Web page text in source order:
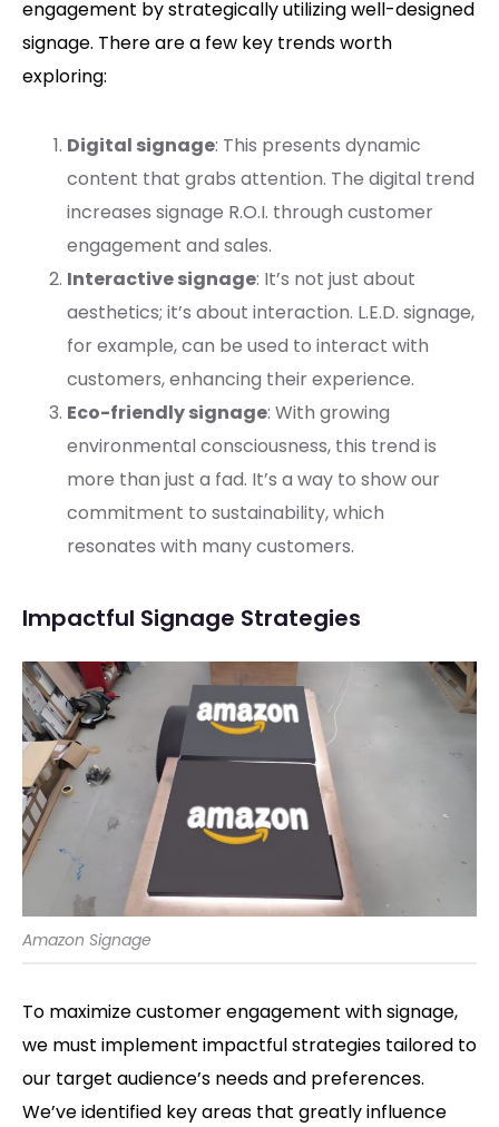
engagement by strategically utilizing well-designed
signage. There are a few key trends worth
exploring:
Digital signage: This presents dynamic
content that grabs attention. The digital trend
increases signage R.O.I. through customer
engagement and sales.
Interactive signage: It’s not just about
aesthetics; it’s about interaction. L.E.D. signage,
for example, can be used to interact with
customers, enhancing their experience.
Eco-friendly signage: With growing
environmental consciousness, this trend is
more than just a fad. It’s a way to show our
commitment to sustainability, which
resonates with many customers.
Impactful Signage Strategies
Amazon Signage
To maximize customer engagement with signage,
we must implement impactful strategies tailored to
our target audience’s needs and preferences.
We’ve identified key areas that greatly influence